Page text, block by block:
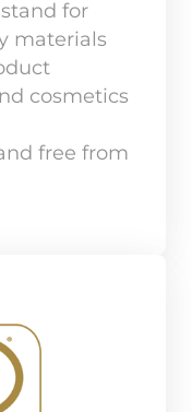
for
materials
cosmetics
free from